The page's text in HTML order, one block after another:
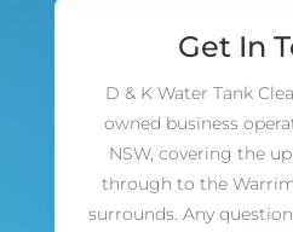
Get In
D & K Water Tank
owned business
NSW, covering the
through to the
surrounds. Any